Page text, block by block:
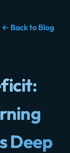
← Back to Blog
Deep